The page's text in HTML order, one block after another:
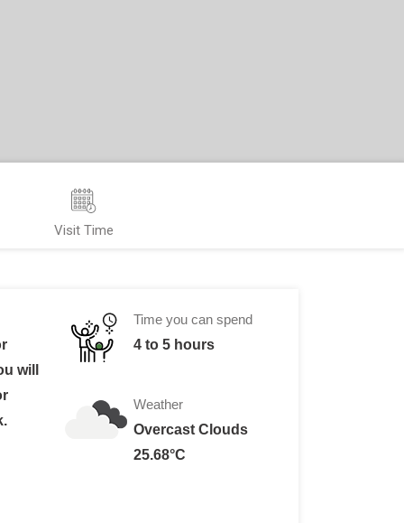
Visit Time
will
Time you can spend
4 to 5 hours
Weather
Overcast Clouds
25.68°C